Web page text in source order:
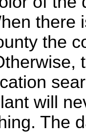
there
the
will
The